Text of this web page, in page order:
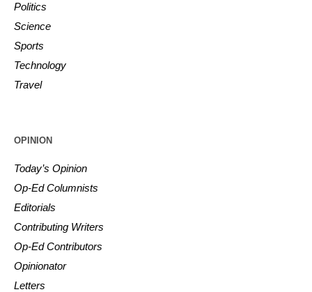
Politics
Science
Sports
Technology
Travel
OPINION
Today’s Opinion
Op-Ed Columnists
Editorials
Contributing Writers
Op-Ed Contributors
Opinionator
Letters